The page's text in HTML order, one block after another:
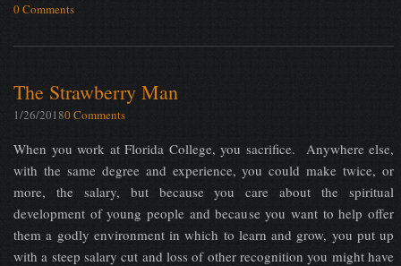
0 Comments
The Strawberry Man
1/26/20180 Comments
When you work at Florida College, you sacrifice. Anywhere else,
with the same degree and experience, you could make twice, or
more, the salary, but because you care about the spiritual
development of young people and because you want to help offer
them a godly environment in which to learn and grow, you put up
with a steep salary cut and loss of other recognition you might have